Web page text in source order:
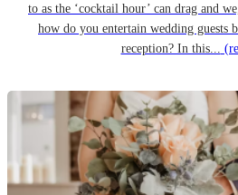
to as the ‘cocktail hour’ can drag and
how do you entertain wedding guests
reception? In this...